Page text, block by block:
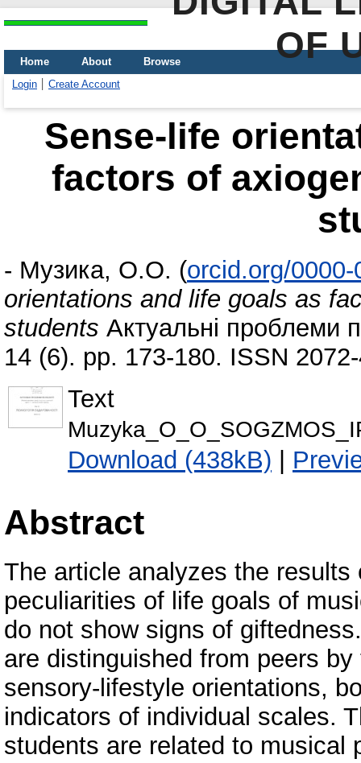
OF
Home About
Browse
Login
Create Account
Sense-life
factors of
- Музика, О.О. (orcid.org/
orientations and life goals as
students Актуальні проблеми
14 (6). pp. 173-180. ISSN
Text
Download (438kB) |
Abstract
The article analyzes the
peculiarities of life goals of
do not show signs of
are distinguished from peers
sensory-lifestyle orientations,
indicators of individual scales.
students are related to musical